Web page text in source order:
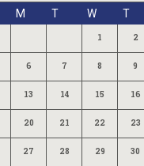
M T W T
1 2
6 7 8 9
13 14 15 16
20 21 22 23
27 28 29 30